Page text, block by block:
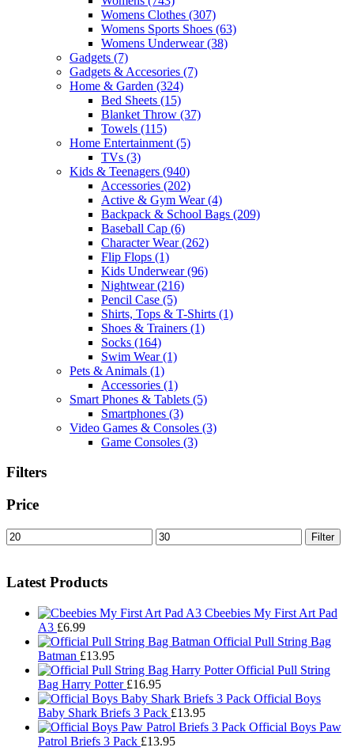
Womens Clothes (307)
Womens Sports Shoes (63)
Womens Underwear(38)
Gadgets (7)
Gadgets & Accesories (7)
Home & Garden (324)
Bed Sheets (15)
Blanket Throw (37)
Towels (115)
Home Entertainment (5)
TVs (3)
Kids & Teenagers (940)
Accessories (202)
Active & Gym Wear(4)
Backpack & School Bags (209)
Baseball Cap (6)
Character Wear(262)
Flip Flops (1)
Kids Underwear(96)
Nightwear(216)
Pencil Case (5)
Shirts, Tops & T-Shirts (1)
Shoes & Trainers (1)
Socks (164)
Swim Wear(1)
Pets & Animals (1)
Accessories (1)
Smart Phones & Tablets (5)
Smartphones (3)
Video Games & Consoles (3)
Game Consoles (3)
Filters
Price
Min
price
Max
price
Filter
Latest Products
Cbeebies My First Art Pad
A3 £6.99
Official Pull String Bag
Batman £13.95
Official Pull String
Bag Harry Potter £16.95
Official Boys
Baby Shark Briefs 3 Pack £13.95
Official Boys Paw
Patrol Briefs 3 Pack £13.95